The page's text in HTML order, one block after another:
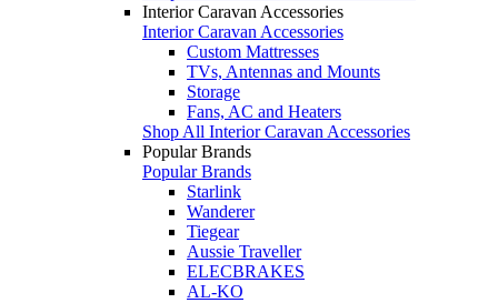
Interior Caravan Accessories
Interior Caravan Accessories
Custom Mattresses
TVs, Antennas and Mounts
Storage
Fans, AC and Heaters
Shop All Interior Caravan Accessories
Popular Brands
Popular Brands
Starlink
Wanderer
Tiegear
Aussie Traveller
ELECBRAKES
AL-KO